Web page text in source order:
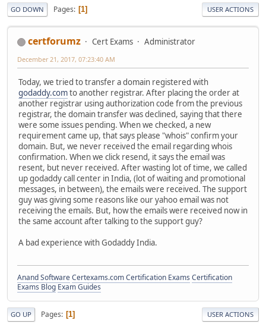
GO DOWN Pages 1 USER ACTIONS
certforumz Cert Exams Administrator
December 21, 2017, 07:23:40 AM
Today, we tried to transfer a domain registered with
godaddy.comto another registrar. After placing the order at
another registrar using authorization code from the previous
registrar, the domain transfer was declined, saying that there
were some issues pending. When we checked, a new
requirement came up, that says please "whois" confirm your
domain. But, we never received the email regarding whois
confirmation. When we click resend, it says the email was
resent, but never received. After wasting lot of time, we called
up godaddy call center in India, (lot of waiting and promotional
messages, in between), the emails were received. The support
guy was giving some reasons like our yahoo email was not
receiving the emails. But, how the emails were received now in
the same account after talking to the support guy?
A bad experience with Godaddy India.
Anand SoftwareCertexams.com Certification Exams Certification
Exams Blog Exam Guides
GO UP Pages 1 USER ACTIONS